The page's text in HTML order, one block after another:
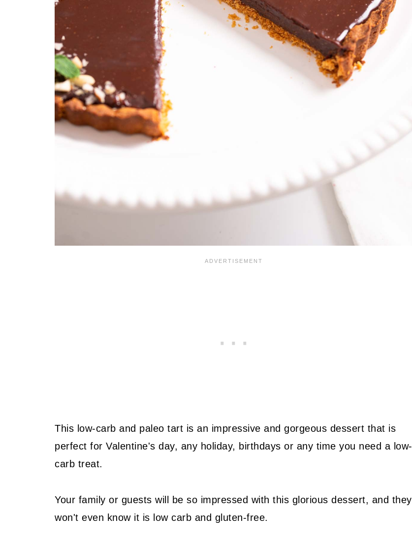
This low-carb and paleo tart is an impressive and gorgeous dessert that is
perfect for Valentine's day, any holiday, birthdays or any time you need a low-
carb treat.
Your family or guests will be so impressed with this glorious dessert, and they
won't even know it is low carb and gluten-free.